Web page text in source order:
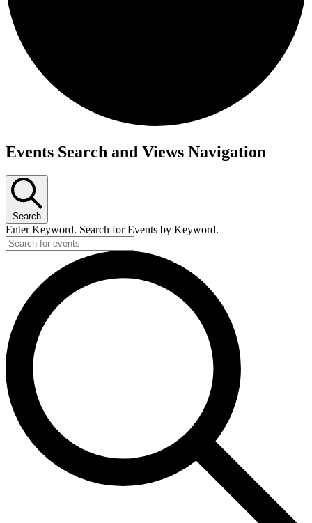
Events
Events Search and Views Navigation
Search
Enter Keyword. Search for Events by Keyword.